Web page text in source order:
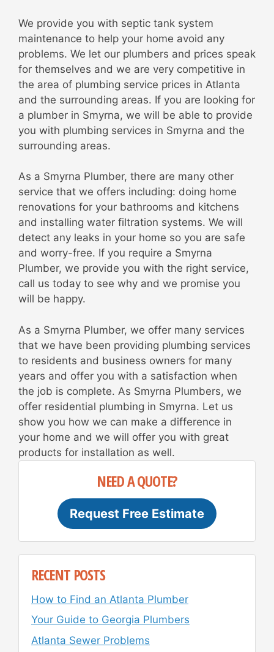
We provide you with septic tank system
maintenance to help your home avoid any
problems. We let our plumbers and prices speak
for themselves and we are very competitive in
the area of plumbing service prices in Atlanta
and the surrounding areas. If you are looking for
a plumber in Smyrna, we will be able to provide
you with plumbing services in Smyrna and the
surrounding areas.
As a Smyrna Plumber, there are many other
service that we offers including: doing home
renovations for your bathrooms and kitchens
and installing water filtration systems. We will
detect any leaks in your home so you are safe
and worry-free. If you require a Smyrna
Plumber, we provide you with the right service,
call us today to see why and we promise you
will be happy.
As a Smyrna Plumber, we offer many services
that we have been providing plumbing services
to residents and business owners for many
years and offer you with a satisfaction when
the job is complete. As Smyrna Plumbers, we
offer residential plumbing in Smyrna. Let us
show you how we can make a difference in
your home and we will offer you with great
products for installation as well.
NEED A QUOTE?
Request Free Estimate
RECENT POSTS
How to Find an Atlanta Plumber
Your Guide to Georgia Plumbers
Atlanta Sewer Problems